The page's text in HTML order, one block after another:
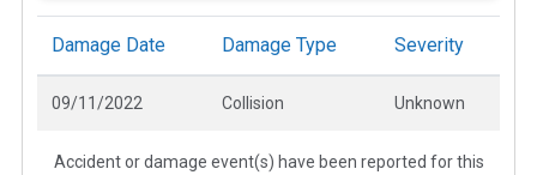
Damage Date Damage Type Severity
09/11/2022 Collision Unknown
Accident or damage event(s) have been reported for this